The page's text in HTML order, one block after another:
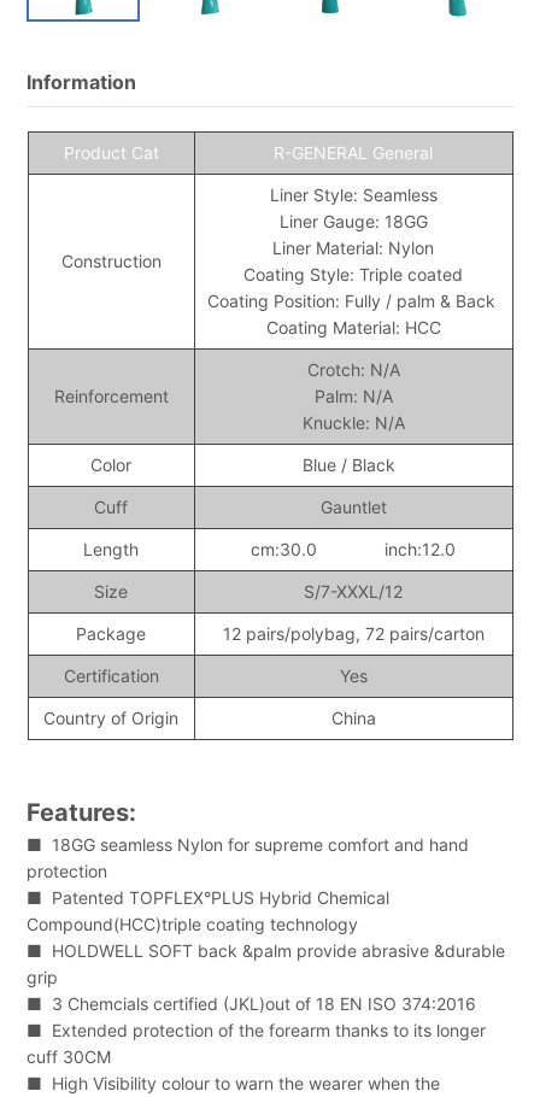
Information
Product Cat R-GENERAL General
Construction
Liner Style: Seamless
Liner Gauge: 18GG
Liner Material: Nylon
Coating Style: Triple coated
Coating Position: Fully / palm & Back
Coating Material: HCC
Reinforcement
Crotch: N/A
Palm: N/A
Knuckle: N/A
Color Blue / Black
Cuff Gauntlet
Length cm:30.0 inch:12.0
Size S/7-XXXL/12
Package 12 pairs/polybag, 72 pairs/carton
Certification Yes
Country of Origin China
Features:
■ 18GG seamless Nylon for supreme comfort and hand
protection
■ Patented TOPFLEX°PLUS Hybrid Chemical
Compound(HCC)triple coating technology
■ HOLDWELL SOFT back &palm provide abrasive &durable
grip
■ 3 Chemcials certified (JKL)out of 18 EN ISO 374:2016
■ Extended protection of the forearm thanks to its longer
cuff 30CM
■ High Visibility colour to warn the wearer when the